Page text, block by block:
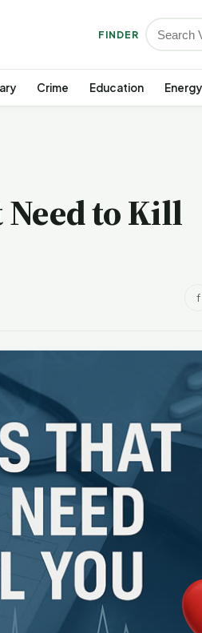
FINDER
Crime Education Energy
Need to Kill
f